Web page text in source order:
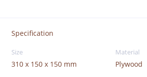
Specification
Size
310 x 150 x 150 mm
Material
Plywood